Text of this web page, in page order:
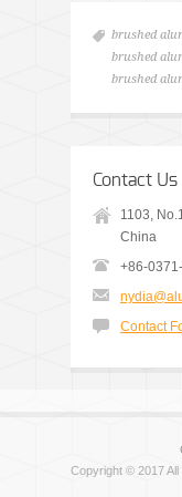
brushed
brushed
brushed
Contact Us
1103,
China
+86-
Contact
Copyright © 2017